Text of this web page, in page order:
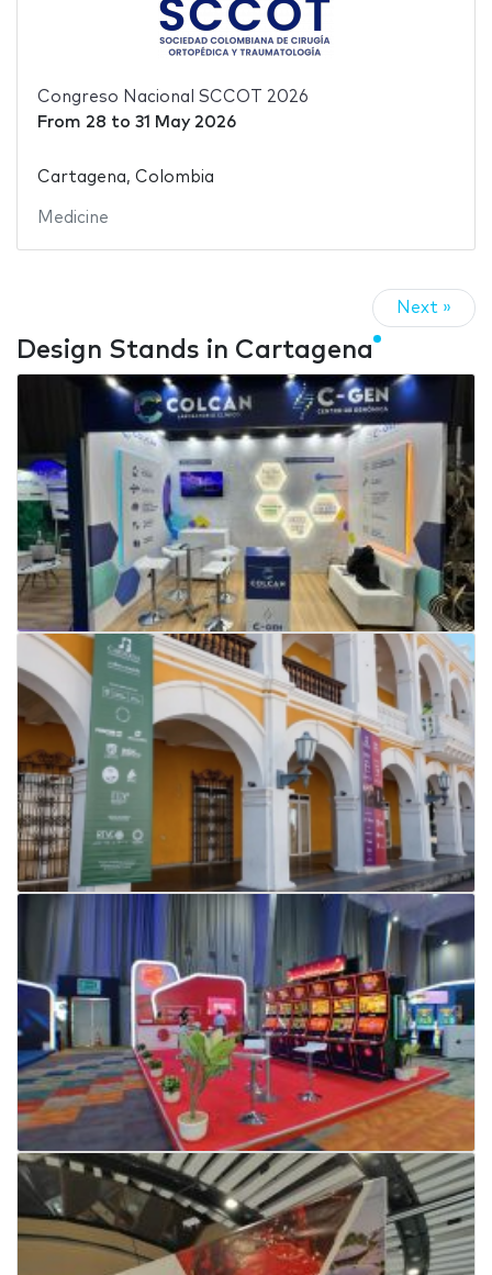
Congreso Nacional SCCOT 2026
From 28 to 31 May 2026
Cartagena, Colombia
Medicine
Next »
Design Stands in Cartagena